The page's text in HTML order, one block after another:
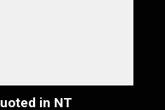
in NT